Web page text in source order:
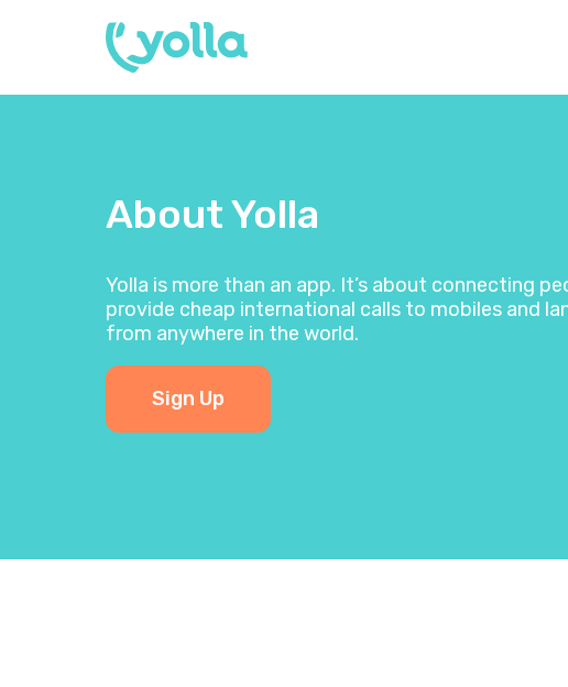
About Yolla
Yolla is more than an app. It’s about connecting
provide cheap international calls to mobiles and
from anywhere in the world.
Sign Up